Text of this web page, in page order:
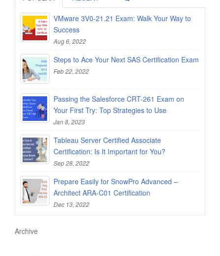
VMware 3V0-21.21 Exam: Walk Your Way to
Success
Aug 6, 2022
Steps to Ace Your Next SAS Certification Exam
Feb 22, 2022
Passing the Salesforce CRT-261 Exam on
Your First Try: Top Strategies to Use
Jan 8, 2023
Tableau Server Certified Associate
Certification: Is It Important for You?
Sep 28, 2022
Prepare Easily for SnowPro Advanced –
Architect ARA-C01 Certification
Dec 13, 2022
Archive